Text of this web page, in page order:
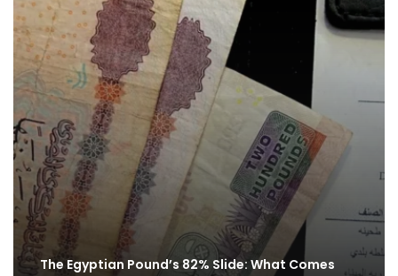
The Egyptian Pound’s 82% Slide: What Comes